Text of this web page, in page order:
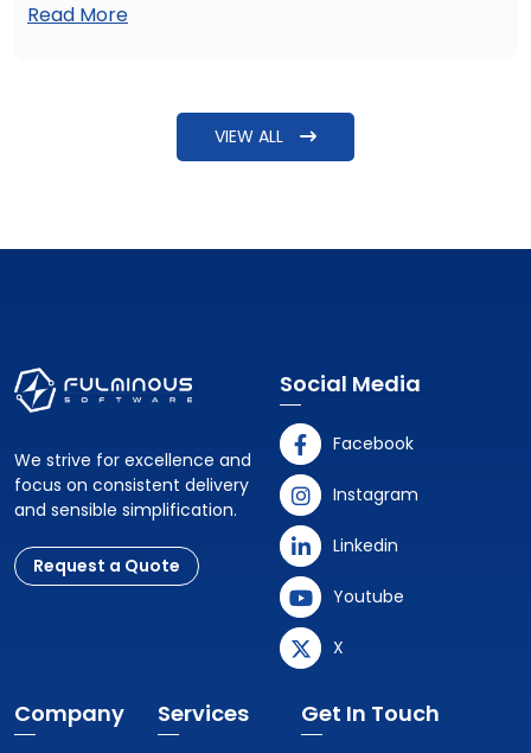
to hire healthcare MVP developers. But the common
beyond just explaining steps to find some software
Read More
VIEW ALL
We strive for excellence and
focus on consistent delivery
and sensible simplification.
Request a Quote
Social Media
Facebook
Instagram
Linkedin
Youtube
X
Company Services Get In Touch